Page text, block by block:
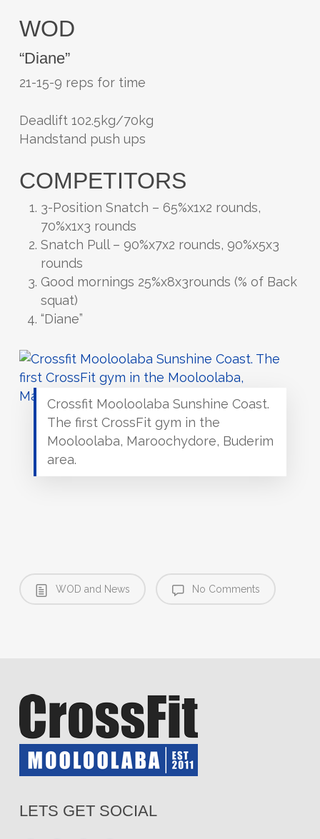
WOD
“Diane”
21-15-9 reps for time
Deadlift 102.5kg/70kg
Handstand push ups
COMPETITORS
3-Position Snatch – 65%x1x2 rounds,
70%x1x3 rounds
Snatch Pull – 90%x7x2 rounds, 90%x5x3
rounds
Good mornings 25%x8x3rounds (% of Back
squat)
“Diane”
Crossfit Mooloolaba Sunshine Coast.
The first CrossFit gym in the
Mooloolaba, Maroochydore, Buderim
area.
WOD and News No Comments
LETS GET SOCIAL